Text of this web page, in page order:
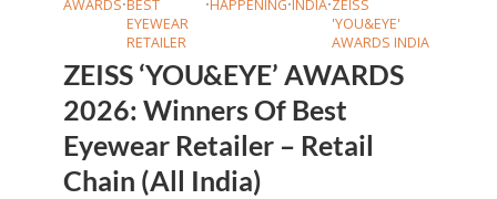
AWARDS•BEST
EYEWEAR
RETAILER
•HAPPENING•INDIA•ZEISS
'YOU&EYE'
AWARDS INDIA
ZEISS ‘YOU&EYE’ AWARDS
2026: Winners Of Best
Eyewear Retailer – Retail
Chain (All India)